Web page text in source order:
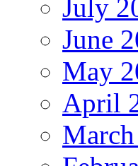
July
June
May
April